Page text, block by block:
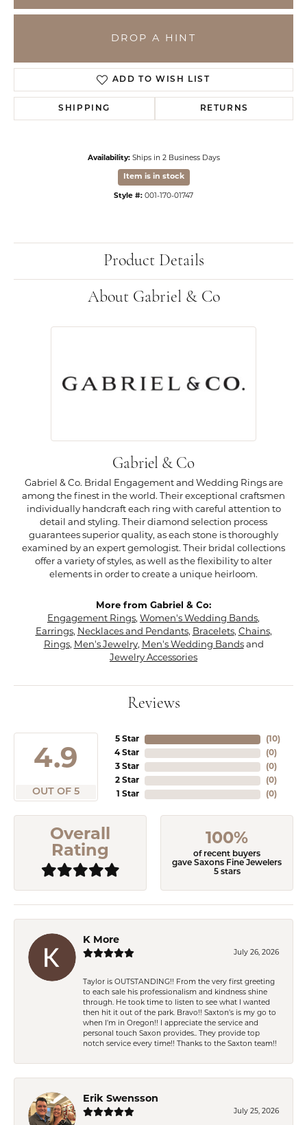
DROP A HINT
ADD TO WISH LIST
SHIPPING RETURNS
Availability: Ships in 2 Business Days
Item is in stock
Style #: 001-170-01747
Product Details
About Gabriel & Co
Gabriel & Co
Gabriel & Co. Bridal Engagement and Wedding Rings are
among the finest in the world. Their exceptional craftsmen
individually handcraft each ring with careful attention to
detail and styling. Their diamond selection process
guarantees superior quality, as each stone is thoroughly
examined by an expert gemologist. Their bridal collections
offer a variety of styles, as well as the flexibility to alter
elements in order to create a unique heirloom.
More from Gabriel & Co:
Engagement Rings, Women's Wedding Bands,
Earrings, Necklaces and Pendants, Bracelets, Chains,
Rings, Men's Jewelry, Men's Wedding Bandsand
Jewelry Accessories
Reviews
4.9
OUT OF 5
5 Star
4 Star
3 Star
2 Star
1 Star
(10)
(0)
(0)
(0)
(0)
Overall
Rating
100%
of recent buyers
gave Saxons Fine Jewelers
5 stars
K More
July 26, 2026
Taylor is OUTSTANDING!! From the very first greeting
to each sale his professionalism and kindness shine
through. He took time to listen to see what I wanted
then hit it out of the park. Bravo!! Saxton’s is my go to
when I’m in Oregon!! I appreciate the service and
personal touch Saxon provides.. They provide top
notch service every time!! Thanks to the Saxton team!!
Erik Swensson
July 25, 2026